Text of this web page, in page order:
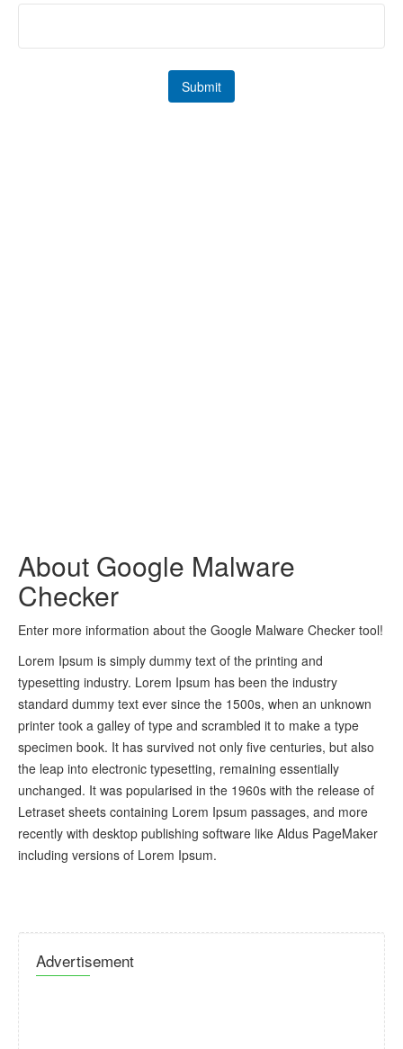
About Google Malware
Checker
Enter more information about the Google Malware Checker tool!
Lorem Ipsum is simply dummy text of the printing and
typesetting industry. Lorem Ipsum has been the industry
standard dummy text ever since the 1500s, when an unknown
printer took a galley of type and scrambled it to make a type
specimen book. It has survived not only five centuries, but also
the leap into electronic typesetting, remaining essentially
unchanged. It was popularised in the 1960s with the release of
Letraset sheets containing Lorem Ipsum passages, and more
recently with desktop publishing software like Aldus PageMaker
including versions of Lorem Ipsum.
Advertisement